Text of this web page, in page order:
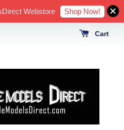
Webstore Shop Now!
Cart